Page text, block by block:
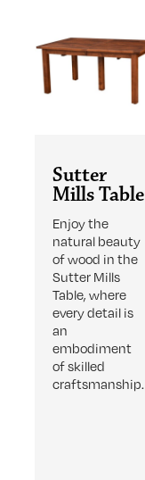
Sutter
Mills Table
Enjoy the
natural beauty
of wood in the
Sutter Mills
Table, where
every detail is
an
embodiment
of skilled
craftsmanship.